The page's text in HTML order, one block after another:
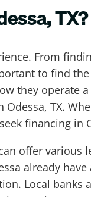
TX?
From
to find
they operate
TX.
financing in
offer
already
Local